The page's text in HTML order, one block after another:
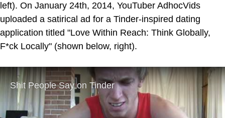
left). On January 24th, 2014, YouTuber AdhocVids
uploaded a satirical ad for a Tinder-inspired dating
application titled "Love Within Reach: Think Globally,
F*ck Locally" (shown below, right).